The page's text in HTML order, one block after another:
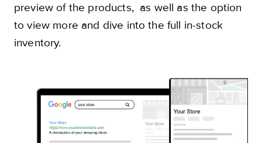
preview of the products, as well as the option
to view more and dive into the full in-stock
inventory.